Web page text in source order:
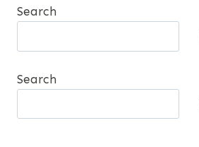
Search
Search